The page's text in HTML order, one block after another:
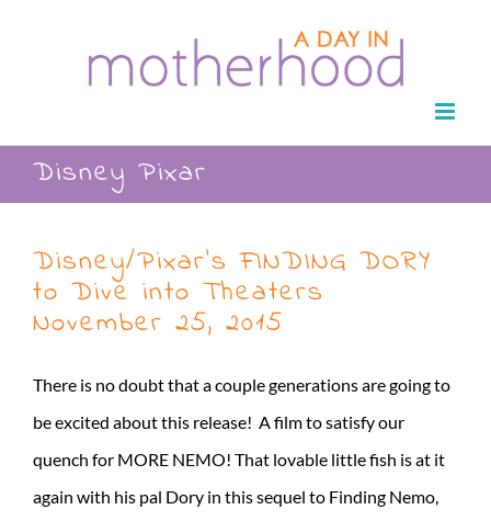
Disney Pixar
Disney/Pixar’s FINDING DORY
to Dive into Theaters
November 25, 2015
There is no doubt that a couple generations are going to
be excited about this release! A film to satisfy our
quench for MORE NEMO! That lovable little fish is at it
again with his pal Dory in this sequel to Finding Nemo,